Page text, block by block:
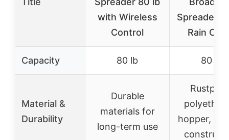
with Wireless
Control
Spreader,
Rain
Capacity 80 lb 80 lb
Material &
Durability
Durable
materials for
long-term use
hopper,